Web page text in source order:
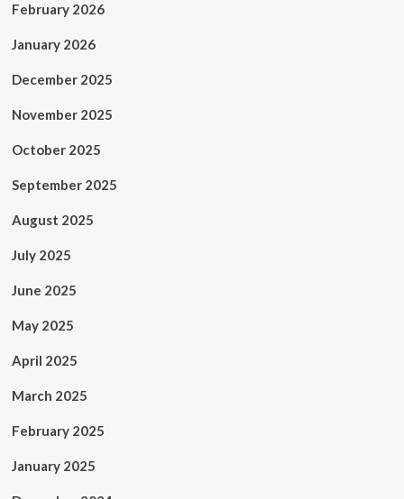
February 2026
January 2026
December 2025
November 2025
October 2025
September 2025
August 2025
July 2025
June 2025
May 2025
April 2025
March 2025
February 2025
January 2025